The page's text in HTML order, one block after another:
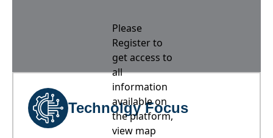
Please
Register to
get access to
all
information
available on
the platform,
view map
Technolgy Focus